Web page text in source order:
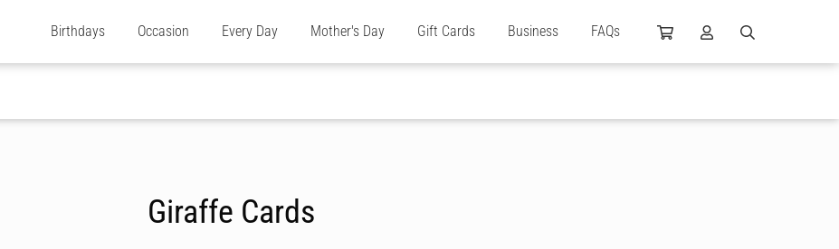
Birthdays Occasion Every Day Mother's Day Gift Cards Business FAQs
Giraffe Cards